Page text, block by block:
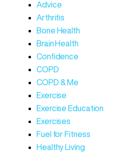
Advice
Arthritis
Bone Health
Brain Health
Confidence
COPD
COPD & Me
Exercise
Exercise Education
Exercises
Fuel for Fitness
Healthy Living